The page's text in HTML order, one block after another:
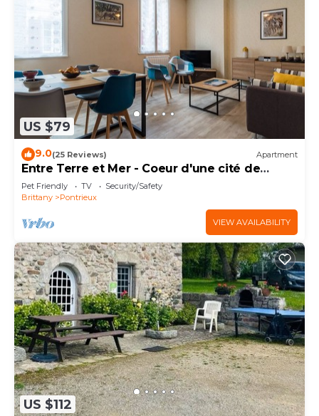
US $79
9.0(25 Reviews) Apartment
Entre Terre et Mer - Coeur d'une cité de
caractère
Pet Friendly TV
Security/Safety
Brittany
Pontrieux
VIEW AVAILABILITY
US $112